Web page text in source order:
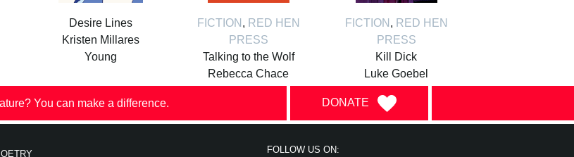
Desire Lines
Kristen Millares
Young
FICTION , RED HEN
PRESS
Talking to the Wolf
Rebecca Chace
FICTION , RED HEN
PRESS
Kill Dick
Luke Goebel
You can make a difference. DONATE
FOLLOW US ON: